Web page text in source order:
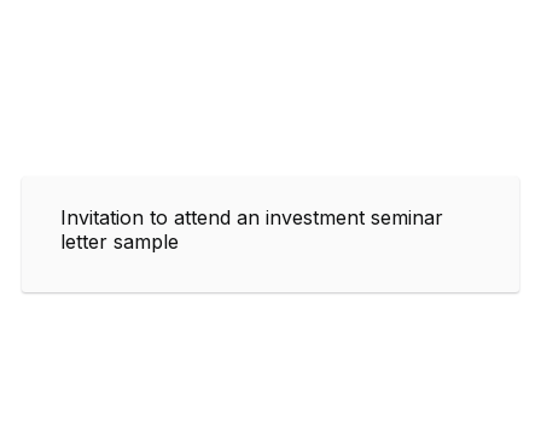
Invitation to attend an investment seminar
letter sample